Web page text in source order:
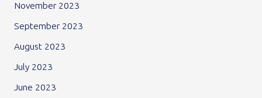
November 2023
September 2023
August 2023
July 2023
June 2023